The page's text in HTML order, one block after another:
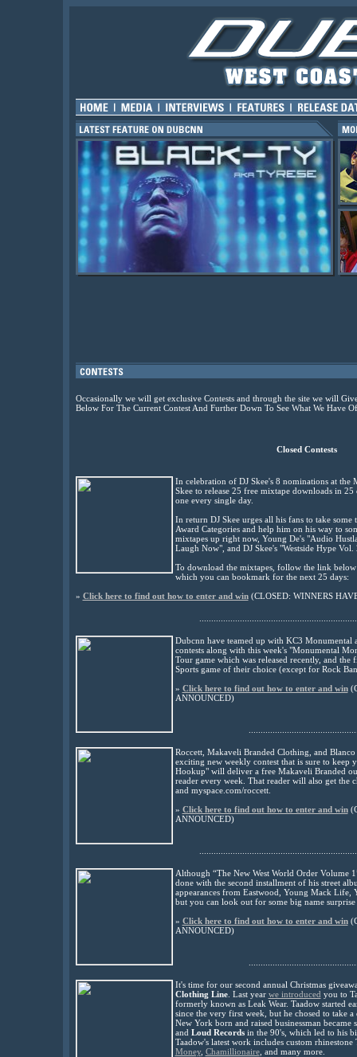
Occasionally we will get exclusive Contests and through the site we will
Below For The Current Contest And Further Down To See What We Have
Closed Contests
In celebration of DJ Skee's 8 nominations at the
Skee to release 25 free mixtape downloads in
one every single day.
In return DJ Skee urges all his fans to take
Award Categories and help him on his way to
mixtapes up right now, Young De's "Audio
Laugh Now", and DJ Skee's "Westside Hype Vol.
To download the mixtapes, follow the link
which you can bookmark for the next 25 days:
» Click here to find out how to enter and win (CLOSED: WINNERS
Dubcnn have teamed up with KC3
contests along with this week's "Monumental
Tour game which was released recently, and
Sports game of their choice (except for Rock
» Click here to find out how to enter and win (
ANNOUNCED)
Roccett, Makaveli Branded Clothing, and
exciting new weekly contest that is sure to
Hookup" will deliver a free Makaveli Branded
reader every week. That reader will also get the
and myspace.com/roccett.
» Click here to find out how to enter and win (
ANNOUNCED)
Although “The New West World Order Volume
done with the second installment of his street
appearances from Eastwood, Young Mack Life,
but you can look out for some big name
» Click here to find out how to enter and win (
ANNOUNCED)
It's time for our second annual Christmas
Clothing Line. Last year we introduced you to
formerly known as Leak Wear. Taadow started
since the very first week, but he chosed to take
New York born and raised businessman
and Loud Records in the 90's, which led to his
Taadow's latest work includes custom
Money, Chamillionaire, and many more.